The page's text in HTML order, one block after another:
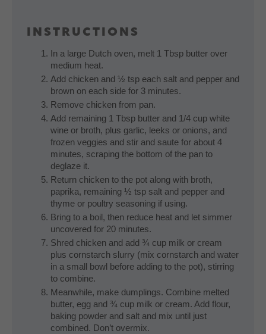
INSTRUCTIONS
In a large Dutch oven, melt 1 Tbsp butter over
medium heat.
Add chicken and ½ tsp each salt and pepper and
brown on each side for 3 minutes.
Remove chicken from pan.
Add remaining 1 Tbsp butter and 1/4 cup white
wine or broth, plus garlic, leeks or onions, and
frozen veggies and stir and saute for about 4
minutes, scraping the bottom of the pan to
deglaze it.
Return chicken to the pot along with broth,
paprika, remaining ½ tsp salt and pepper and
thyme or poultry seasoning if using.
Bring to a boil, then reduce heat and let simmer
uncovered for 20 minutes.
Shred chicken and add ¾ cup milk or cream
plus cornstarch slurry (mix cornstarch and water
in a small bowl before adding to the pot), stirring
to combine.
Meanwhile, make dumplings. Combine melted
butter, egg and ¾ cup milk or cream. Add flour,
baking powder and salt and mix until just
combined. Don’t overmix.